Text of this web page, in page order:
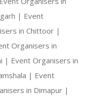
| Event
in Chittoor |
Organisers in
| Event Organisers in
| Event
in Dimapur |